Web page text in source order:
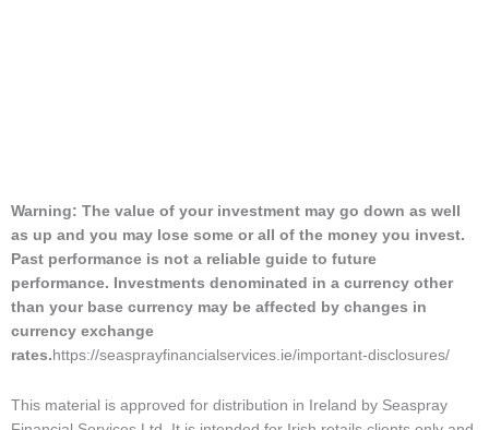
Warning: The value of your investment may go down as well
as up and you may lose some or all of the money you invest.
Past performance is not a reliable guide to future
performance. Investments denominated in a currency other
than your base currency may be affected by changes in
currency exchange
rates.https://seasprayfinancialservices.ie/important-disclosures/
This material is approved for distribution in Ireland by Seaspray